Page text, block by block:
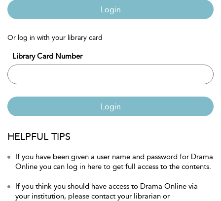
Login
Or log in with your library card
Library Card Number
Login
HELPFUL TIPS
If you have been given a user name and password for Drama
Online you can log in here to get full access to the contents.
If you think you should have access to Drama Online via
your institution, please contact your librarian or